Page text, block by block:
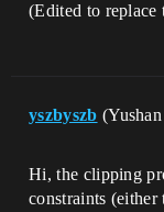
(Edited to replace
yszbyszb
Hi, the clipping
constraints